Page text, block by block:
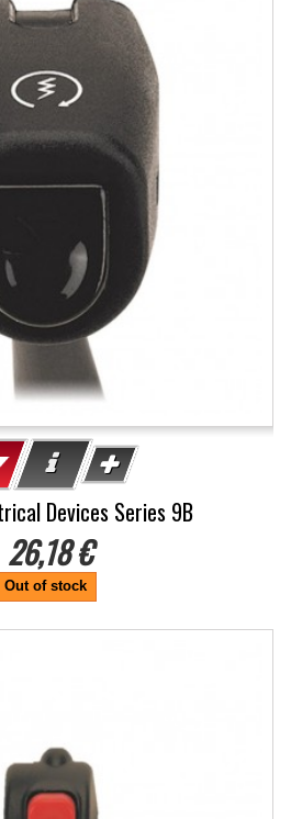
Devices Series 9B
26,18 €
Out of stock